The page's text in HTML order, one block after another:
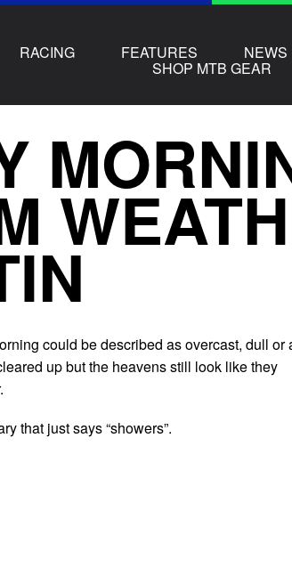
RACING FEATURES NEWS
SHOP MTB GEAR
could be described as overcast, dull or
up but the heavens still look like they
that just says “showers”.